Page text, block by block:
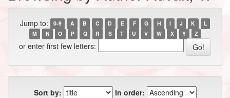
Jump to: 0-9 A B C D E F G H I J K
L
M
N O P Q R S T U V W X Y Z
or enter first few letters:
Sort by:
In order: